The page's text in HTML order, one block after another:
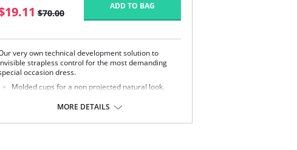
$70.00
ADD TO BAG
very own technical development solution to
strapless control for the most demanding
occasion dress.
Molded cups for a non projected natural look.
and added stay in center bottom cup in larger
Extra long bodice provides excellent body
MORE DETAILS